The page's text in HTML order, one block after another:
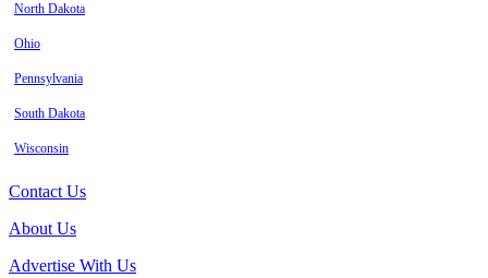
North Dakota
Ohio
Pennsylvania
South Dakota
Wisconsin
Contact Us
About Us
Advertise With Us